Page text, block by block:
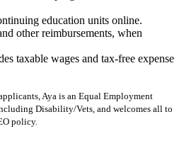
education units online.
other reimbursements, when
taxable wages and tax-free expense
Aya is an Equal Employment
Disability/Vets, and welcomes all to
policy.